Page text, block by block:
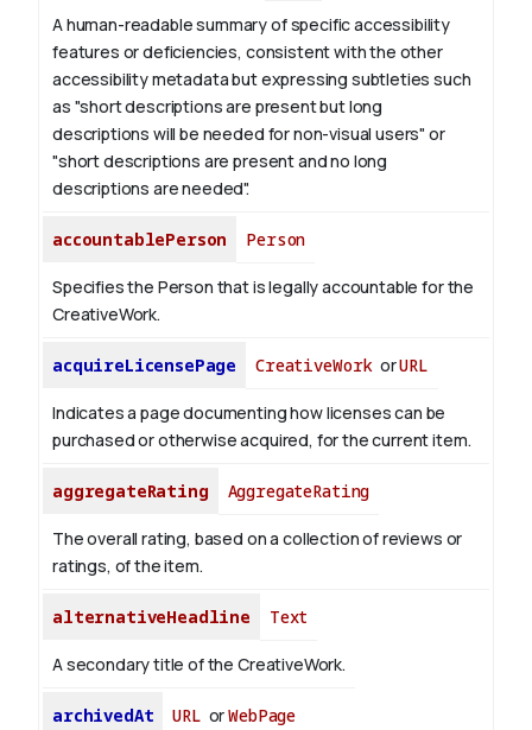
A human-readable summary of specific accessibility
features or deficiencies, consistent with the other
accessibility metadata but expressing subtleties such
as "short descriptions are present but long
descriptions will be needed for non-visual users" or
"short descriptions are present and no long
descriptions are needed".
accountablePerson Person
Specifies the Person that is legally accountable for the
CreativeWork.
acquireLicensePage CreativeWork orURL
Indicates a page documenting how licenses can be
purchased or otherwise acquired, for the current item.
aggregateRating AggregateRating
The overall rating, based on a collection of reviews or
ratings, of the item.
alternativeHeadline Text
A secondary title of the CreativeWork.
archivedAt URL orWebPage